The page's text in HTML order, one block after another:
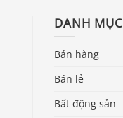
DANH MỤC
Bán hàng
Bán lẻ
Bất động sản